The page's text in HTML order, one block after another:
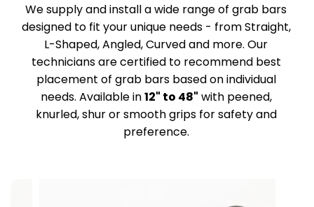
We supply and install a wide range of grab bars
designed to fit your unique needs - from Straight,
L-Shaped, Angled, Curved and more. Our
technicians are certified to recommend best
placement of grab bars based on individual
needs. Available in12" to 48" with peened,
knurled, shur or smooth grips for safety and
preference.